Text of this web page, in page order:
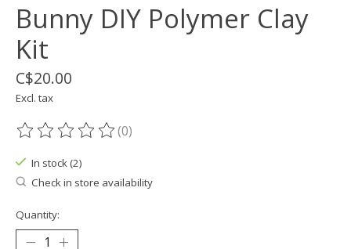
Bunny DIY Polymer Clay
Kit
C$20.00
Excl. tax
The rating of this product is
(0)
In stock (2)
Check in store availability
Quantity: